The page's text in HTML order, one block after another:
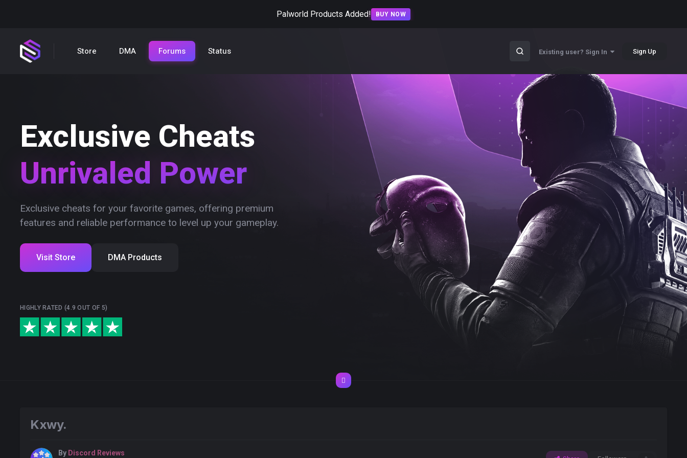
Palworld Products Added! BUY NOW
Store DMA Forums Status Existing user? Sign In Sign Up
Exclusive Cheats
Unrivaled Power
Exclusive cheats for your favorite games, offering premium
features and reliable performance to level up your gameplay.
Visit Store DMA Products
HIGHLY RATED (4.9 OUT OF 5)
Kxwy.
By Discord Reviews